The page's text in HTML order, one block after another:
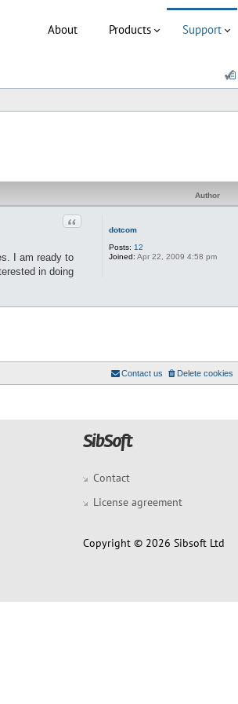
About Products Support
Author
dotcom
Posts: 12
Joined: Apr 22, 2009 4:58 pm
Quote
I am ready to
in doing
Delete cookies
Contact us
Contact
License agreement
Copyright © 2026 Sibsoft Ltd